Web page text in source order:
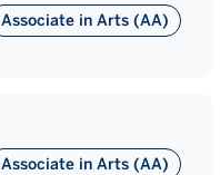
Associate in Arts (AA)
Associate in Arts (AA)